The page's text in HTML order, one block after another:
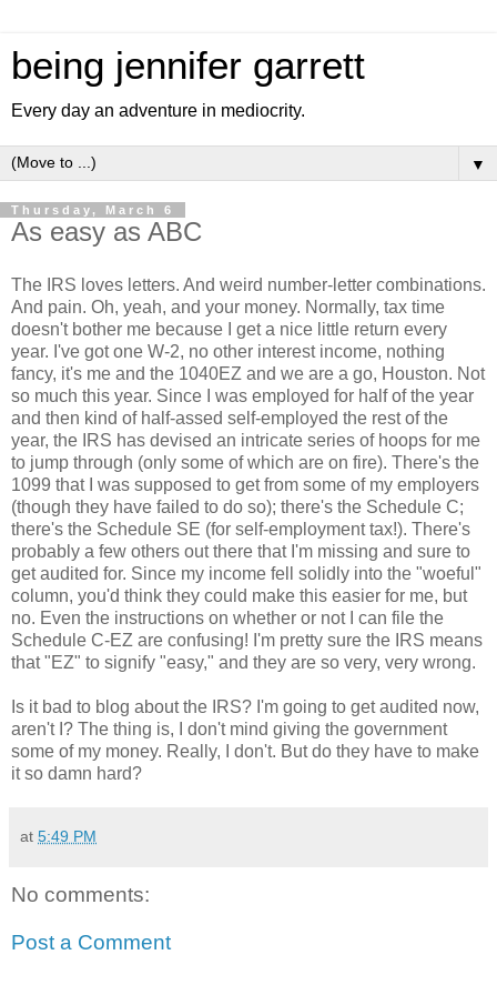
being jennifer garrett
Every day an adventure in mediocrity.
▼
Thursday, March 6
As easy as ABC
The IRS loves letters. And weird number-letter combinations.
And pain. Oh, yeah, and your money. Normally, tax time
doesn't bother me because I get a nice little return every
year. I've got one W-2, no other interest income, nothing
fancy, it's me and the 1040EZ and we are a go, Houston. Not
so much this year. Since I was employed for half of the year
and then kind of half-assed self-employed the rest of the
year, the IRS has devised an intricate series of hoops for me
to jump through (only some of which are on fire). There's the
1099 that I was supposed to get from some of my employers
(though they have failed to do so); there's the Schedule C;
there's the Schedule SE (for self-employment tax!). There's
probably a few others out there that I'm missing and sure to
get audited for. Since my income fell solidly into the "woeful"
column, you'd think they could make this easier for me, but
no. Even the instructions on whether or not I can file the
Schedule C-EZ are confusing! I'm pretty sure the IRS means
that "EZ" to signify "easy," and they are so very, very wrong.
Is it bad to blog about the IRS? I'm going to get audited now,
aren't I? The thing is, I don't mind giving the government
some of my money. Really, I don't. But do they have to make
it so damn hard?
at 5:49 PM
No comments:
Post a Comment